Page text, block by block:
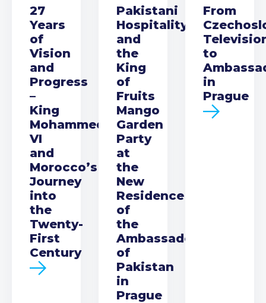
27
Years
of
Vision
and
Progress
–
King
Mohammed
VI
and
Morocco’s
Journey
into
the
Twenty-
First
Century
Pakistani
Hospitality
and
the
King
of
Fruits
Mango
Garden
Party
at
the
New
Residence
of
the
Ambassador
of
Pakistan
in
Prague
From
to
in
Prague